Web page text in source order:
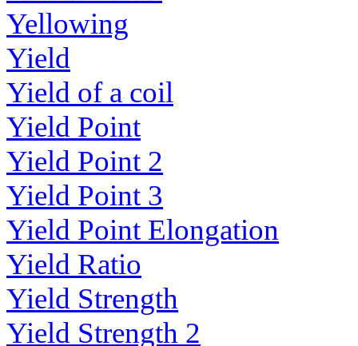
Yellowing
Yield
Yield of a coil
Yield Point
Yield Point 2
Yield Point 3
Yield Point Elongation
Yield Ratio
Yield Strength
Yield Strength 2